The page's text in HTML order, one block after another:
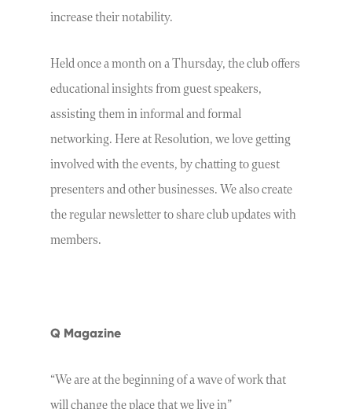
increase their notability.
Held once a month on a Thursday, the club offers
educational insights from guest speakers,
assisting them in informal and formal
networking. Here at Resolution, we love getting
involved with the events, by chatting to guest
presenters and other businesses. We also create
the regular newsletter to share club updates with
members.
Q Magazine
“We are at the beginning of a wave of work that
will change the place that we live in”